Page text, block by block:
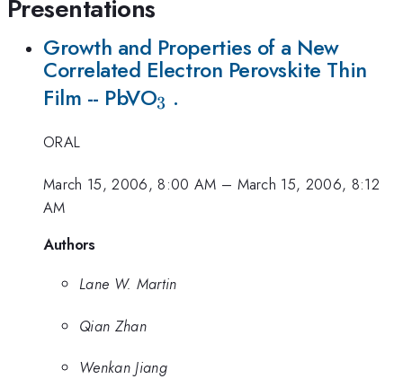
Presentations
Growth and Properties of a New
Correlated Electron Perovskite Thin
Film -- PbVO_{3}
3 .
ORAL
March 15, 2006, 8:00 AM – March 15, 2006, 8:12
AM
Authors
Lane W. Martin
Qian Zhan
Wenkan Jiang